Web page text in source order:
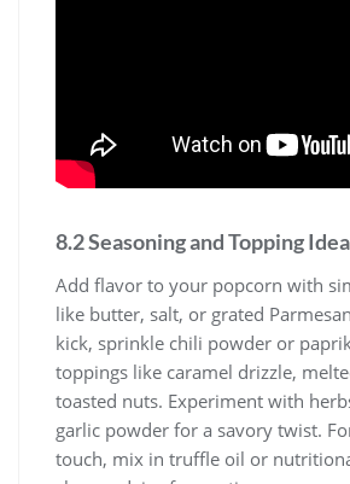
8.2 Seasoning and Topping
Add flavor to your popcorn with
like butter, salt, or grated
kick, sprinkle chili powder or
toppings like caramel drizzle,
toasted nuts. Experiment with
garlic powder for a savory twist.
touch, mix in truffle oil or